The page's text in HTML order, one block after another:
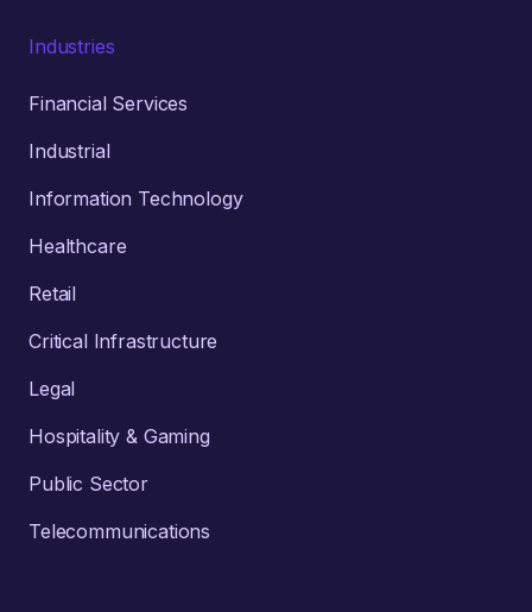
Industries
Financial Services
Industrial
Information Technology
Healthcare
Retail
Critical Infrastructure
Legal
Hospitality & Gaming
Public Sector
Telecommunications